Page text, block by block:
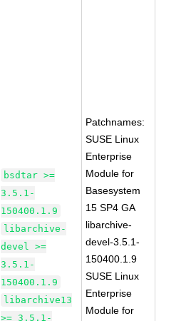
bsdtar >=
3.5.1-
150400.1.9
libarchive-
devel >=
3.5.1-
150400.1.9
libarchive13
>= 3.5.1-
Patchnames:
SUSE Linux
Enterprise
Module for
Basesystem
15 SP4 GA
libarchive-
devel-3.5.1-
150400.1.9
SUSE Linux
Enterprise
Module for